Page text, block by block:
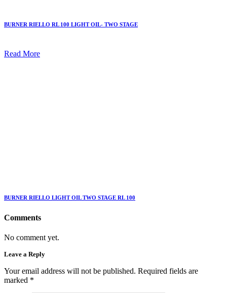
BURNER RIELLO RL 100 LIGHT OIL- TWO STAGE
Read More
BURNER RIELLO LIGHT OIL TWO STAGE RL 100
Comments
No comment yet.
Leave a Reply
Your email address will not be published. Required fields are
marked *